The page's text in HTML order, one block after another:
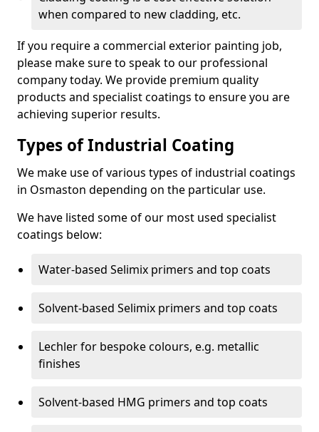
when compared to new cladding, etc.
If you require a commercial exterior painting job,
please make sure to speak to our professional
company today. We provide premium quality
products and specialist coatings to ensure you are
achieving superior results.
Types of Industrial Coating
We make use of various types of industrial coatings
in Osmaston depending on the particular use.
We have listed some of our most used specialist
coatings below:
Water-based Selimix primers and top coats
Solvent-based Selimix primers and top coats
Lechler for bespoke colours, e.g. metallic
finishes
Solvent-based HMG primers and top coats